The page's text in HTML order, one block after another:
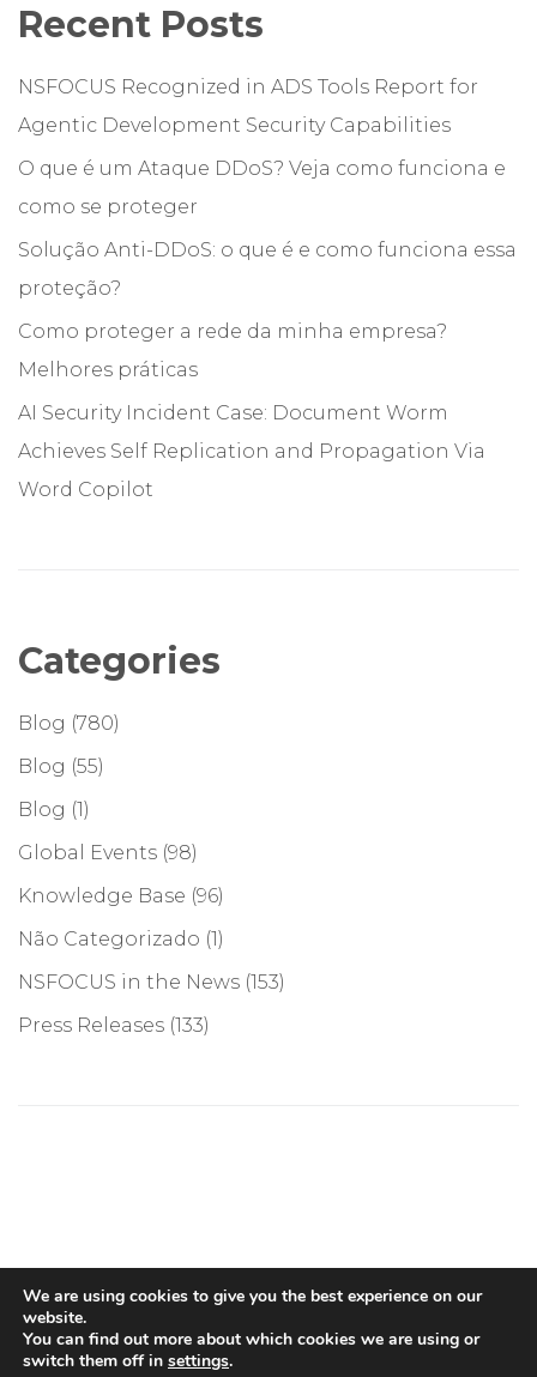
Recent Posts
NSFOCUS Recognized in ADS Tools Report for
Agentic Development Security Capabilities
O que é um Ataque DDoS? Veja como funciona e
como se proteger
Solução Anti-DDoS: o que é e como funciona essa
proteção?
Como proteger a rede da minha empresa?
Melhores práticas
AI Security Incident Case: Document Worm
Achieves Self Replication and Propagation Via
Word Copilot
Categories
Blog (780)
Blog (55)
Blog (1)
Global Events (98)
Knowledge Base (96)
Não Categorizado (1)
NSFOCUS in the News (153)
Press Releases (133)
We are using cookies to give you the best experience on our
website.
You can find out more about which cookies we are using or
switch them off in settings.